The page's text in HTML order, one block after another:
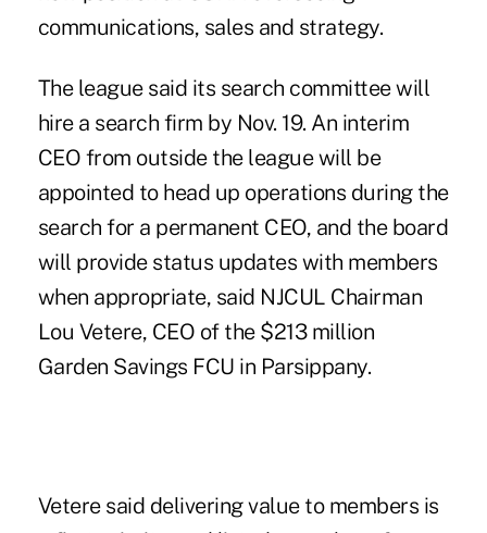
communications, sales and strategy.
The league said its search committee will
hire a search firm by Nov. 19. An interim
CEO from outside the league will be
appointed to head up operations during the
search for a permanent CEO, and the board
will provide status updates with members
when appropriate, said NJCUL Chairman
Lou Vetere, CEO of the $213 million
Garden Savings FCU in Parsippany.
Vetere said delivering value to members is